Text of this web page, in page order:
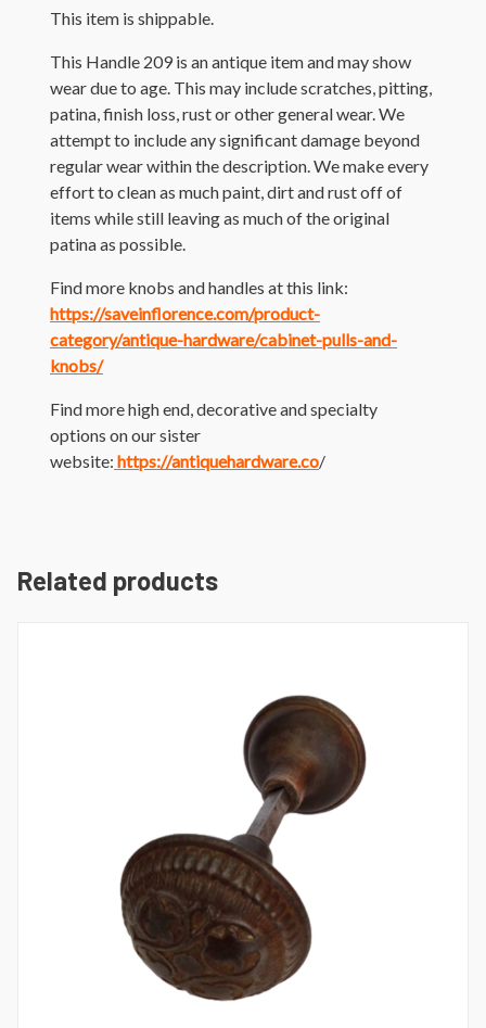
This item is shippable.
This Handle 209 is an antique item and may show
wear due to age. This may include scratches, pitting,
patina, finish loss, rust or other general wear. We
attempt to include any significant damage beyond
regular wear within the description. We make every
effort to clean as much paint, dirt and rust off of
items while still leaving as much of the original
patina as possible.
Find more knobs and handles at this link:
https://saveinflorence.com/product-
category/antique-hardware/cabinet-pulls-and-
knobs/
Find more high end, decorative and specialty
options on our sister
website: https://antiquehardware.co/
Related products